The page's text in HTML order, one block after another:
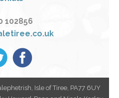
102856
Isle of Tiree, PA77 6UY